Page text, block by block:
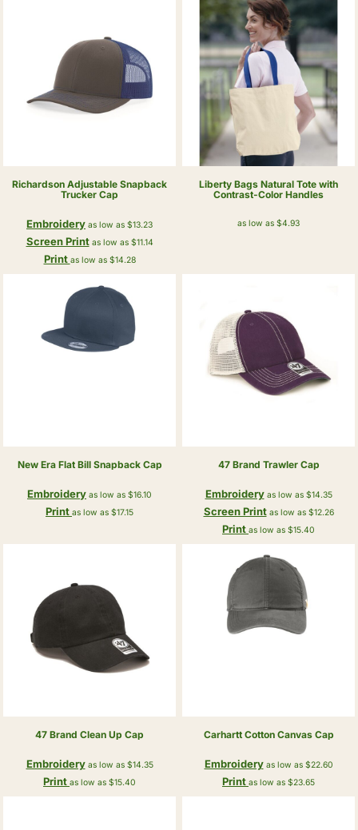
Richardson Adjustable Snapback
Trucker Cap
Embroidery as low as $13.23
Screen Printas low as $11.14
Print as low as $14.28
Liberty Bags Natural Tote with
Contrast-Color Handles
as low as $4.93
New Era Flat Bill Snapback Cap
Embroidery as low as $16.10
Print as low as $17.15
47 Brand Trawler Cap
Embroideryas low as $14.35
Screen Printas low as $12.26
Print as low as $15.40
47 Brand Clean Up Cap
Embroideryas low as $14.35
Print as low as $15.40
Carhartt Cotton Canvas Cap
Embroideryas low as $22.60
Print as low as $23.65